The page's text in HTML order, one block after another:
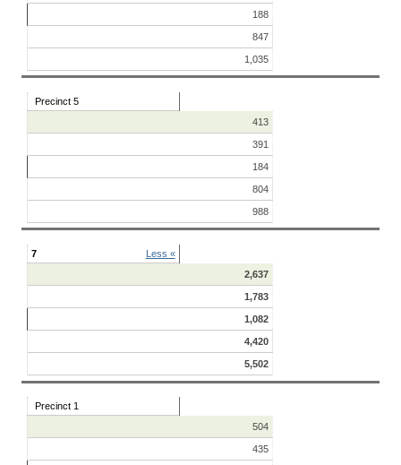
188
847
1,035
Precinct 5
413
391
184
804
988
7
Less «
2,637
1,783
1,082
4,420
5,502
Precinct 1
504
435